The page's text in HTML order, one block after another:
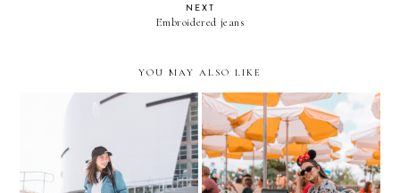
NEXT
Embroidered jeans
YOU MAY ALSO LIKE
My Shopping Destination
for Athletic Wear
WHAT TO WEAR TO
DISNEY? -- Mickey Mouse